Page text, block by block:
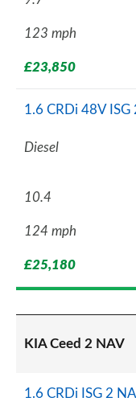
123 mph
£23,850
1.6 CRDi 48V ISG
Diesel
10.4
124 mph
£25,180
KIA Ceed 2 NAV
1.6 CRDi ISG 2